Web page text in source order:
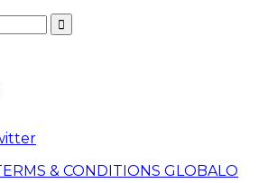
& CONDITIONS GLOBALO